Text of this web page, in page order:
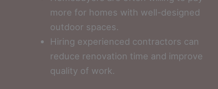
more for homes with well-designed
outdoor spaces.
Hiring experienced contractors can
reduce renovation time and improve
quality of work.